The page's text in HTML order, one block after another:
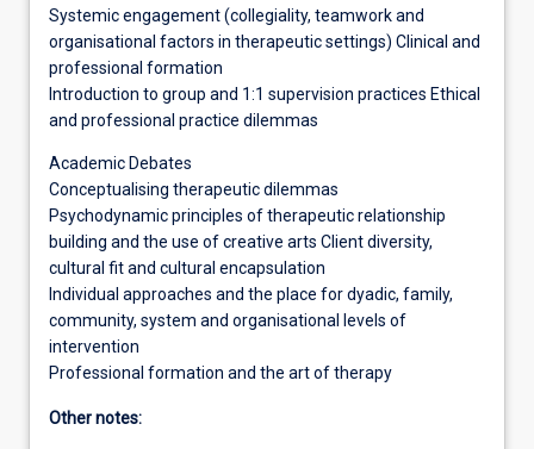
Systemic engagement (collegiality, teamwork and
organisational factors in therapeutic settings) Clinical and
professional formation
Introduction to group and 1:1 supervision practices Ethical
and professional practice dilemmas
Academic Debates
Conceptualising therapeutic dilemmas
Psychodynamic principles of therapeutic relationship
building and the use of creative arts Client diversity,
cultural fit and cultural encapsulation
Individual approaches and the place for dyadic, family,
community, system and organisational levels of
intervention
Professional formation and the art of therapy
Other notes: